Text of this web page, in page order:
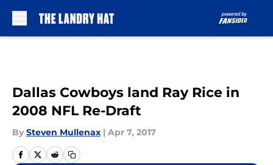
Dallas Cowboys land Ray Rice in
2008 NFL Re-Draft
By Steven Mullenax | Apr 7, 2017